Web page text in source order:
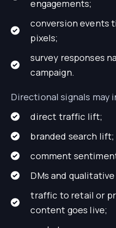
engagements;
conversion events
pixels;
survey responses
campaign.
Directional signals may
direct traffic lift;
branded search lift;
comment
DMs and
traffic to retail or
content goes live;